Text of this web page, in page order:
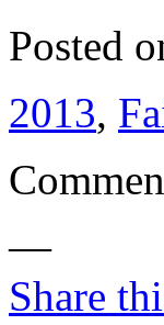
Posted
2013,
—
Share